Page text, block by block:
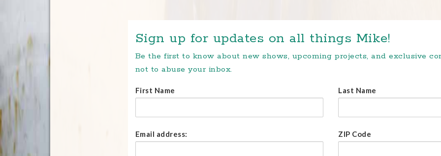
Sign up for updates on all things Mike!
Be the first to know about new shows, upcoming projects, and exclusive
not to abuse your inbox.
First Name Last Name
Email address: ZIP Code